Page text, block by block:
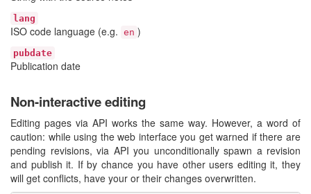
lang
ISO code language (e.g. en )
pubdate
Publication date
Non-interactive editing
Editing pages via API works the same way. However, a word of
caution: while using the web interface you get warned if there are
pending revisions, via API you unconditionally spawn a revision
and publish it. If by chance you have other users editing it, they
will get conflicts, have your or their changes overwritten.